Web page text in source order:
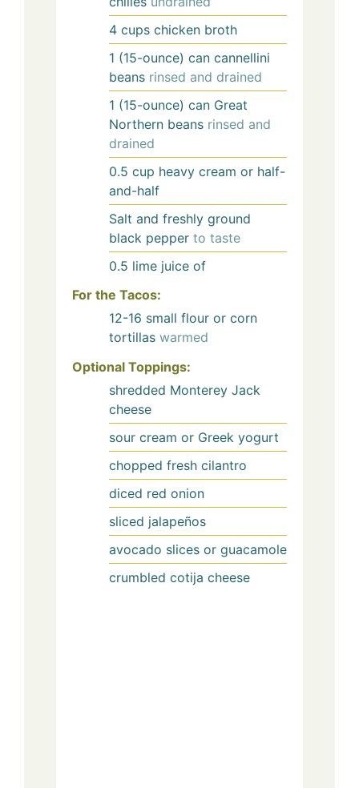
4 cups chicken broth
1 (15-ounce) can cannellini
beans rinsed and drained
1 (15-ounce) can Great
Northern beans rinsed and
drained
0.5 cup heavy cream or half-
and-half
Salt and freshly ground
black pepper to taste
0.5 lime juice of
For the Tacos:
12-16 small flour or corn
tortillas warmed
Optional Toppings:
shredded Monterey Jack
cheese
sour cream or Greek yogurt
chopped fresh cilantro
diced red onion
sliced jalapeños
avocado slices or guacamole
crumbled cotija cheese